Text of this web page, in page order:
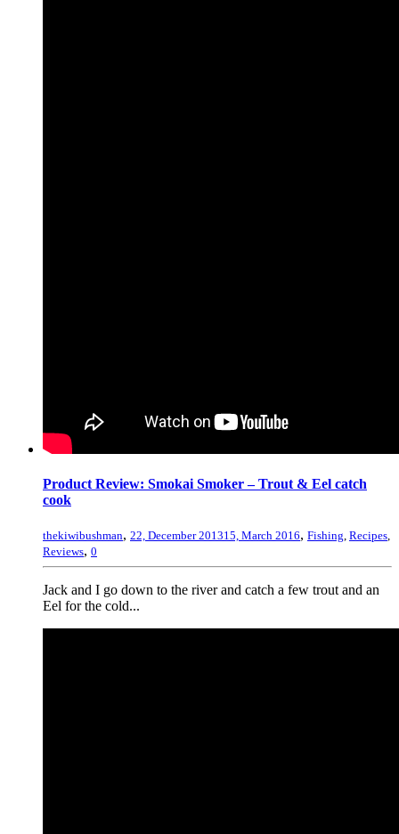
Product Review: Smokai Smoker – Trout & Eel catch
cook
thekiwibushman, 22, December 201315, March 2016, Fishing, Recipes,
Reviews, 0
Jack and I go down to the river and catch a few trout and an
Eel for the cold...